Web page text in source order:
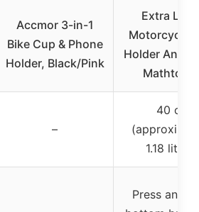
Accmor 3-in-1
Bike Cup & Phone
Holder, Black/Pink
Extra
Motorcycle
Holder Anti
–
40 oz
1.18 liters)
Press and